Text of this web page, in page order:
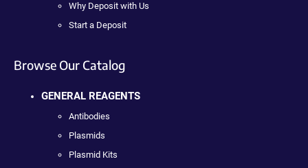
Why Deposit with Us
Start a Deposit
Browse Our Catalog
GENERAL REAGENTS
Antibodies
Plasmids
Plasmid Kits